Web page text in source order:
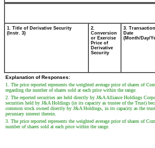
1. Title of Derivative Security
(Instr. 3)
2.
Conversion
or Exercise
Price of
Derivative
Security
3. Transaction
Date
(Month/Day/
Explanation of Responses:
1. The price reported represents the weighted average price of shares of
regarding the number of shares sold at each price within the range.
2. The reported securities are held directly by J&A Alliance Holdings
securities held by J&A Holdings (in its capacity as trustee of the Trust)
common stock owned directly by J&A Holdings, in its capacity as the
pecuniary interest therein.
3. The price reported represents the weighted average price of shares of
number of shares sold at each price within the range.